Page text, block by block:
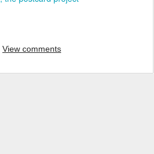
View comments